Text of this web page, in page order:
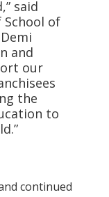
said
School of
and
our
the
to
continued